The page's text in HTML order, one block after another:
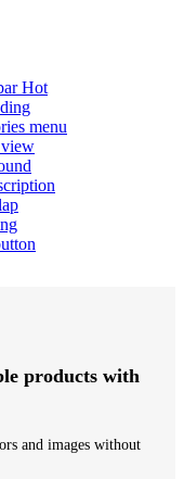
Hot
menu
products with
and images without